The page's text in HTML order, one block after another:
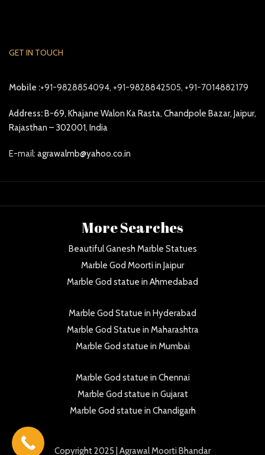
GET IN TOUCH
Mobile :+91-9828854094, +91-9828842505, +91-7014882179
Address:B-69, Khajane Walon Ka Rasta, Chandpole Bazar, Jaipur,
Rajasthan – 302001, India
E-mail: agrawalmb@yahoo.co.in
More Searches
Beautiful Ganesh Marble Statues
Marble God Moorti in Jaipur
Marble God statue in Ahmedabad
Marble God Statue in Hyderabad
Marble God Statue in Maharashtra
Marble God statue in Mumbai
Marble God statue in Chennai
Marble God statue in Gujarat
Marble God statue in Chandigarh
Copyright2025 | Agrawal Moorti Bhandar